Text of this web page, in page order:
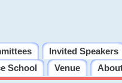
Invited Speakers
School
Venue